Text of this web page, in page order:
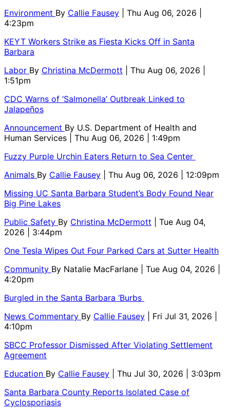
Environment By Callie Fausey
| Thu Aug 06, 2026 |
4:23pm
KEYT Workers Strike as Fiesta Kicks Off in Santa
Barbara
Labor By Christina McDermott
| Thu Aug 06, 2026 |
1:51pm
CDC Warns of ‘Salmonella’ Outbreak Linked to
Jalapeños
Announcement By U.S. Department of Health and
Human Services
| Thu Aug 06, 2026 | 1:49pm
Fuzzy Purple Urchin Eaters Return to Sea Center
Animals By Callie Fausey
| Thu Aug 06, 2026 | 12:09pm
Missing UC Santa Barbara Student’s Body Found Near
Big Pine Lakes
Public Safety By Christina McDermott
| Tue Aug 04,
2026 | 3:44pm
One Tesla Wipes Out Four Parked Cars at Sutter Health
Community By Natalie MacFarlane
| Tue Aug 04, 2026 |
4:20pm
Burgled in the Santa Barbara ‘Burbs
News Commentary By Callie Fausey
| Fri Jul 31, 2026 |
4:10pm
SBCC Professor Dismissed After Violating Settlement
Agreement
Education By Callie Fausey
| Thu Jul 30, 2026 | 3:03pm
Santa Barbara County Reports Isolated Case of
Cyclosporiasis